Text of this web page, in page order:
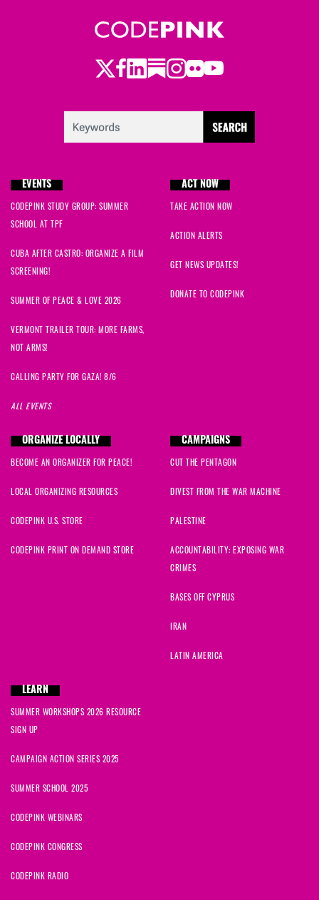
Twitter
Facebook
LinkedIn
Substack
Instagram
Flickr
Youtube
EVENTS
CODEPINK STUDY GROUP: SUMMER
SCHOOL AT TPF
CUBA AFTER CASTRO: ORGANIZE A FILM
SCREENING!
SUMMER OF PEACE & LOVE 2026
VERMONT TRAILER TOUR: MORE FARMS,
NOT ARMS!
CALLING PARTY FOR GAZA! 8/6
ALL EVENTS
ACT NOW
TAKE ACTION NOW
ACTION ALERTS
GET NEWS UPDATES!
DONATE TO CODEPINK
ORGANIZE LOCALLY
BECOME AN ORGANIZER FOR PEACE!
LOCAL ORGANIZING RESOURCES
CODEPINK U.S. STORE
CODEPINK PRINT ON DEMAND STORE
CAMPAIGNS
CUT THE PENTAGON
DIVEST FROM THE WAR MACHINE
PALESTINE
ACCOUNTABILITY: EXPOSING WAR
CRIMES
BASES OFF CYPRUS
IRAN
LATIN AMERICA
LEARN
SUMMER WORKSHOPS 2026 RESOURCE
SIGN UP
CAMPAIGN ACTION SERIES 2025
SUMMER SCHOOL 2025
CODEPINK WEBINARS
CODEPINK CONGRESS
CODEPINK RADIO